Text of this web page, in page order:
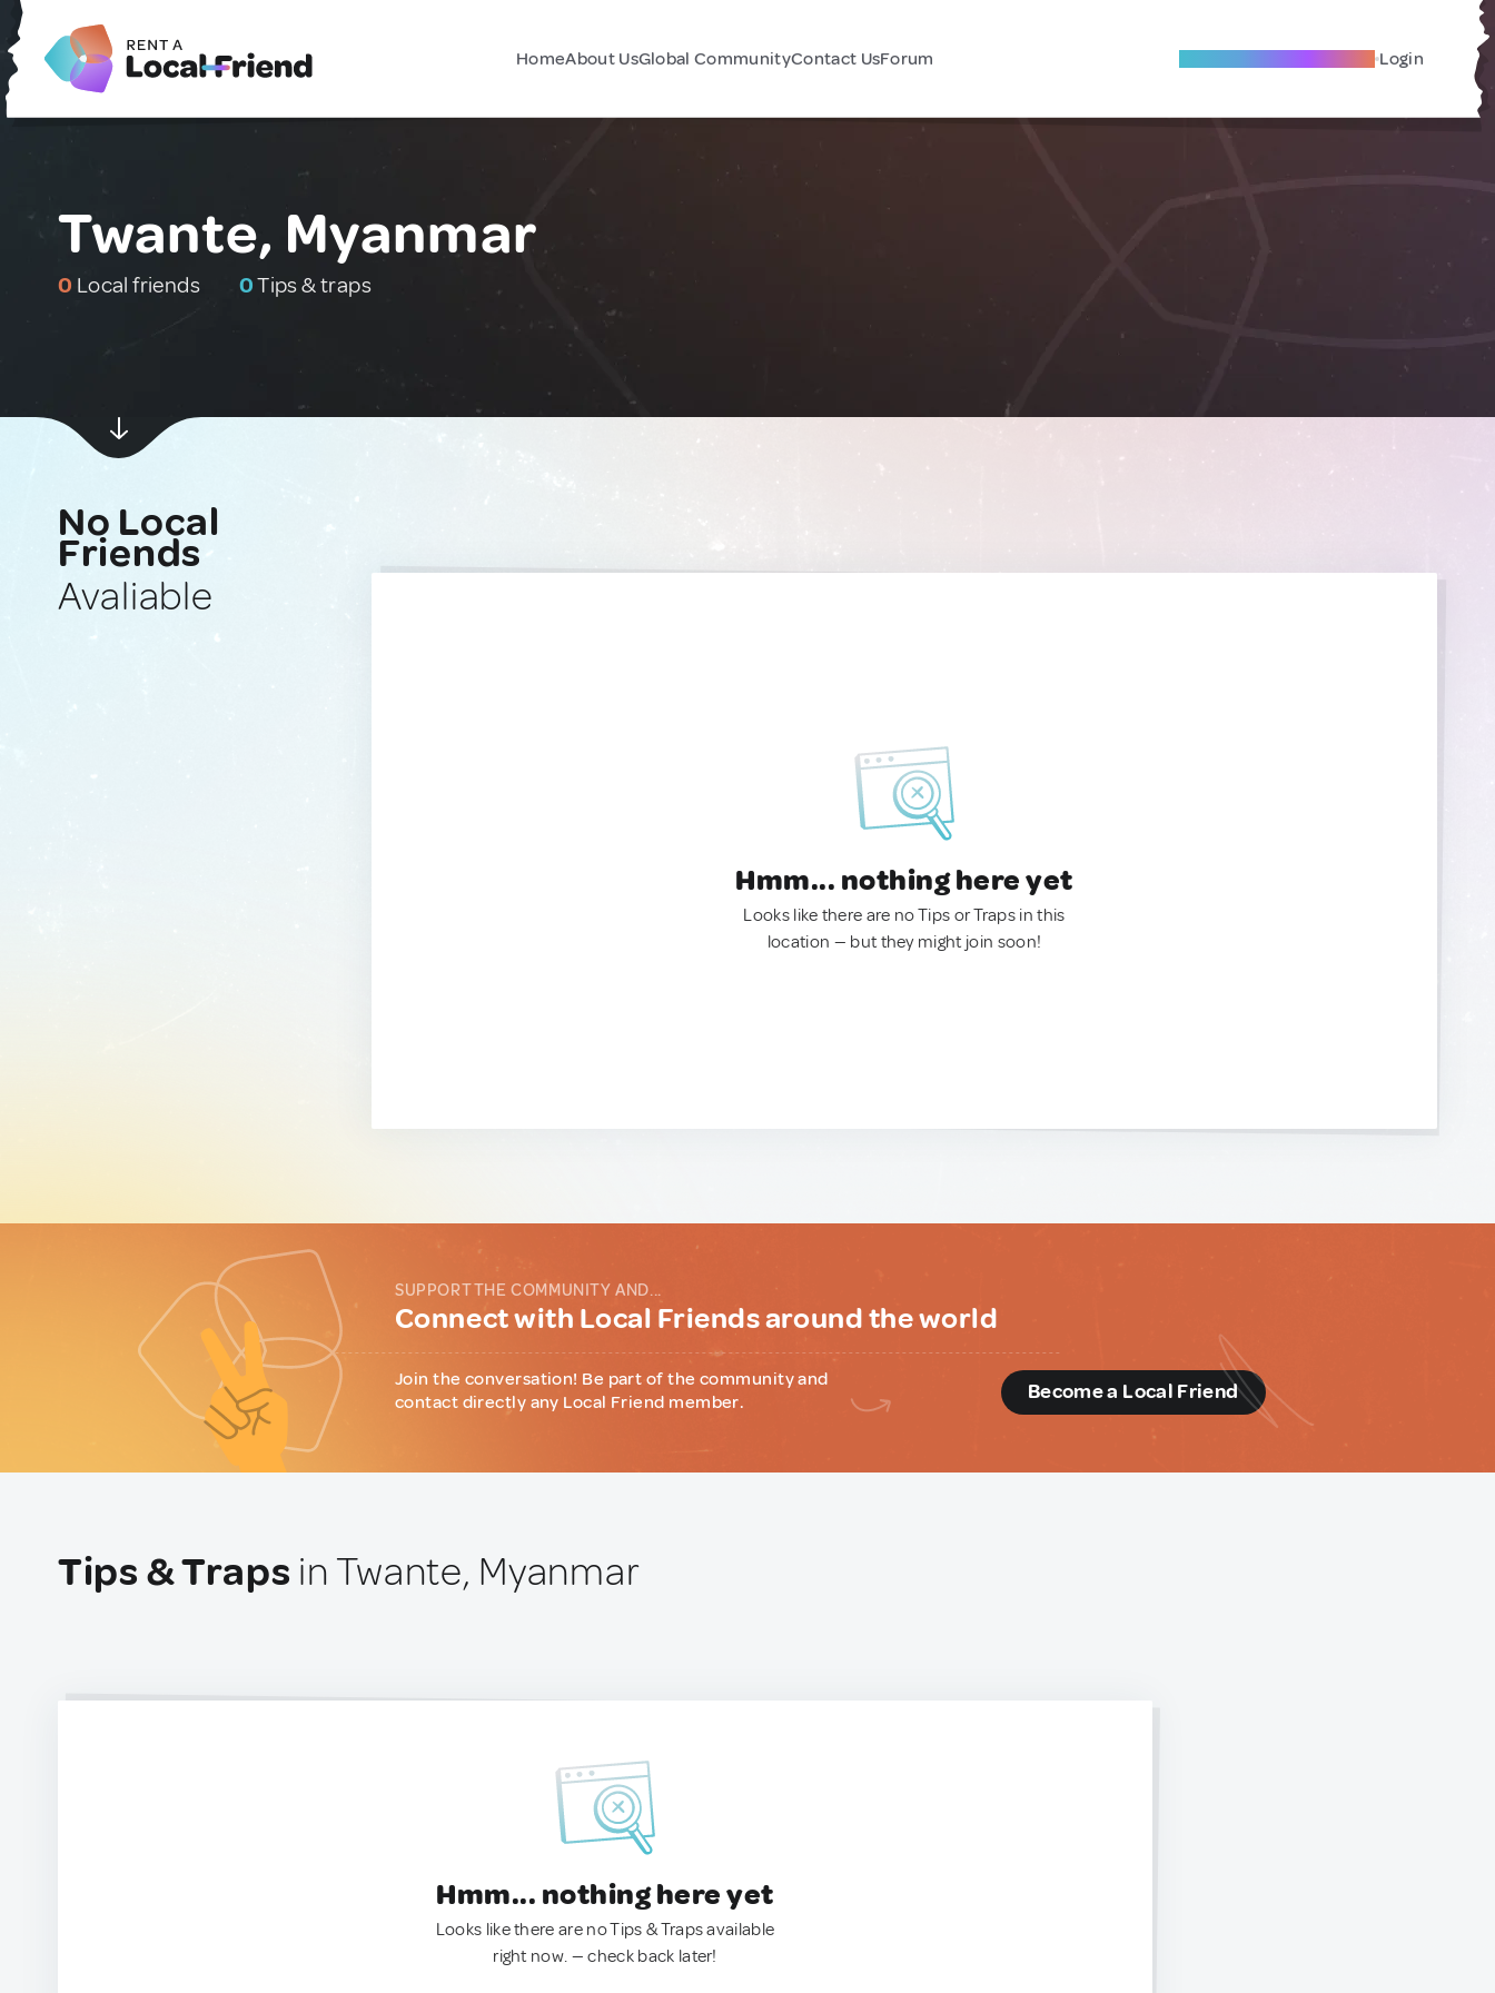
HomeAbout UsGlobal CommunityContact UsForum Become A Local Friend Login
Twante, Myanmar
0 Local friends 0Tips & traps
No Local
Friends
Avaliable
Hmm... nothing here yet
Looks like there are no Tips or Traps in this
location — but they might join soon!
SUPPORT THE COMMUNITY AND...
Connect with Local Friends around the world
Join the conversation! Be part of the community and
contact directly any Local Friend member.
Become a Local Friend
Tips & Traps in Twante, Myanmar
Hmm... nothing here yet
Looks like there are no Tips & Traps available
right now. — check back later!